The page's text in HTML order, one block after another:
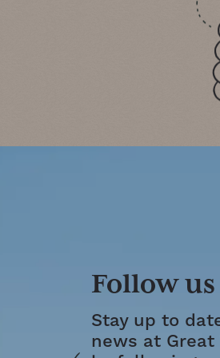
Follow us
Stay up to
news at Great